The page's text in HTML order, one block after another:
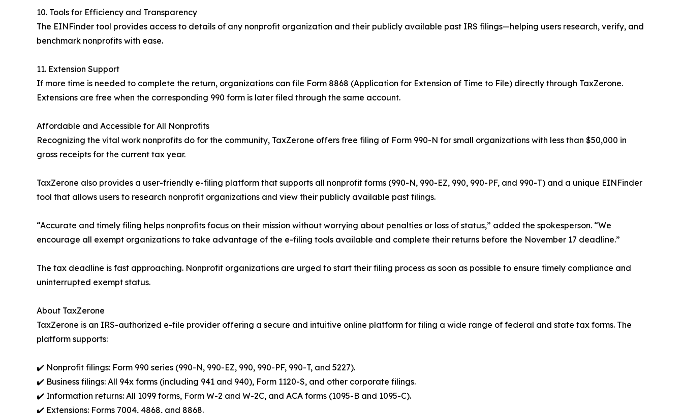
10. Tools for Efficiency and Transparency
The EINFinder tool provides access to details of any nonprofit organization and their publicly available past IRS filings—helping users research, verify, and
benchmark nonprofits with ease.
11. Extension Support
If more time is needed to complete the return, organizations can file Form 8868 (Application for Extension of Time to File) directly through TaxZerone.
Extensions are free when the corresponding 990 form is later filed through the same account.
Affordable and Accessible for All Nonprofits
Recognizing the vital work nonprofits do for the community, TaxZerone offers free filing of Form 990-N for small organizations with less than $50,000 in
gross receipts for the current tax year.
TaxZerone also provides a user-friendly e-filing platform that supports all nonprofit forms (990-N, 990-EZ, 990, 990-PF, and 990-T) and a unique EINFinder
tool that allows users to research nonprofit organizations and view their publicly available past filings.
“Accurate and timely filing helps nonprofits focus on their mission without worrying about penalties or loss of status,” added the spokesperson. “We
encourage all exempt organizations to take advantage of the e-filing tools available and complete their returns before the November 17 deadline.”
The tax deadline is fast approaching. Nonprofit organizations are urged to start their filing process as soon as possible to ensure timely compliance and
uninterrupted exempt status.
About TaxZerone
TaxZerone is an IRS-authorized e-file provider offering a secure and intuitive online platform for filing a wide range of federal and state tax forms. The
platform supports:
✔️ Nonprofit filings: Form 990 series (990-N, 990-EZ, 990, 990-PF, 990-T, and 5227).
✔️ Business filings: All 94x forms (including 941 and 940), Form 1120-S, and other corporate filings.
✔️ Information returns: All 1099 forms, Form W-2 and W-2C, and ACA forms (1095-B and 1095-C).
✔️ Extensions: Forms 7004, 4868, and 8868.